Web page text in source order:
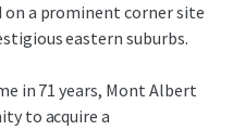
a prominent corner site
eastern suburbs.
in 71 years, Mont Albert
to acquire a